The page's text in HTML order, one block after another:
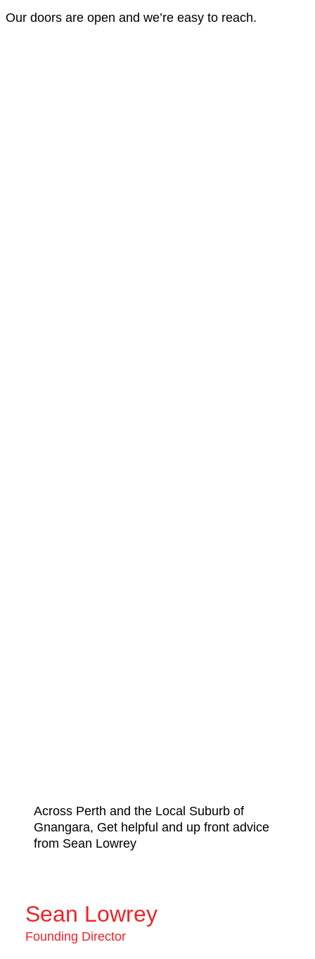
Our doors are open and we’re easy to reach.
Across Perth and the Local Suburb of
Gnangara, Get helpful and up front advice
from Sean Lowrey
Sean Lowrey
Founding Director